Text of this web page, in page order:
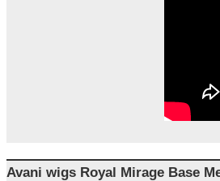
Avani wigs Royal Mirage Base